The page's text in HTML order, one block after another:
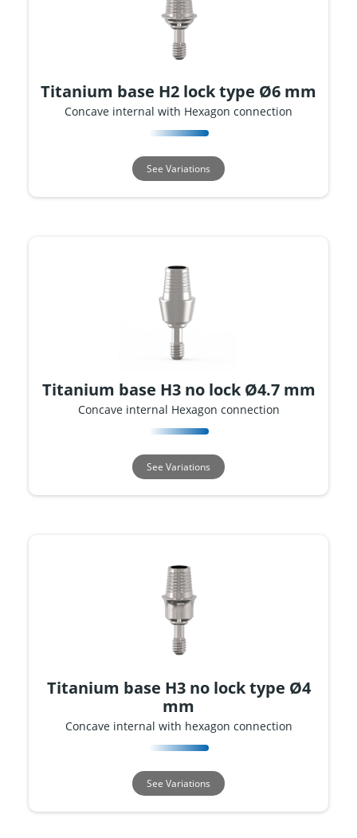
Titanium base H2 lock type Ø6 mm
Concave internal with Hexagon connection
See Variations
Titanium base H3 no lock Ø4.7 mm
Concave internal Hexagon connection
See Variations
Titanium base H3 no lock type Ø4
mm
Concave internal with hexagon connection
See Variations